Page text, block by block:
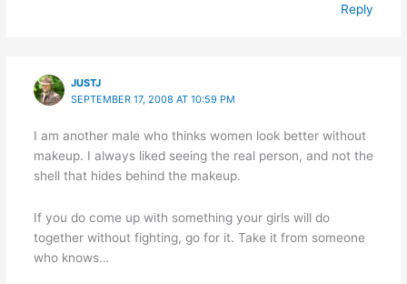
Reply
JUSTJ
SEPTEMBER 17, 2008 AT 10:59 PM
I am another male who thinks women look better without
makeup. I always liked seeing the real person, and not the
shell that hides behind the makeup.
If you do come up with something your girls will do
together without fighting, go for it. Take it from someone
who knows…